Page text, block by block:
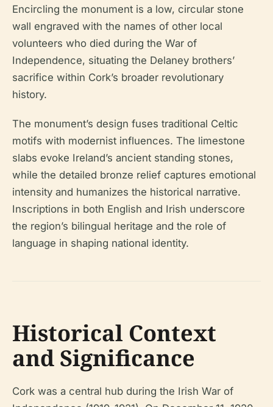
Encircling the monument is a low, circular stone
wall engraved with the names of other local
volunteers who died during the War of
Independence, situating the Delaney brothers’
sacrifice within Cork’s broader revolutionary
history.
The monument’s design fuses traditional Celtic
motifs with modernist influences. The limestone
slabs evoke Ireland’s ancient standing stones,
while the detailed bronze relief captures emotional
intensity and humanizes the historical narrative.
Inscriptions in both English and Irish underscore
the region’s bilingual heritage and the role of
language in shaping national identity.
Historical Context
and Significance
Cork was a central hub during the Irish War of